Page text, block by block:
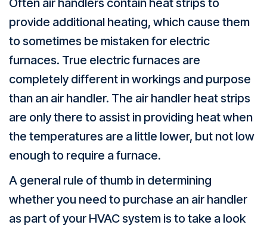
provide additional heating, which cause them
to sometimes be mistaken for electric
furnaces. True electric furnaces are
completely different in workings and purpose
than an air handler. The air handler heat strips
are only there to assist in providing heat when
the temperatures are a little lower, but not low
enough to require a furnace.
A general rule of thumb in determining
whether you need to purchase an air handler
as part of your HVAC system is to take a look